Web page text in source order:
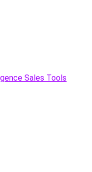
Sales Tools